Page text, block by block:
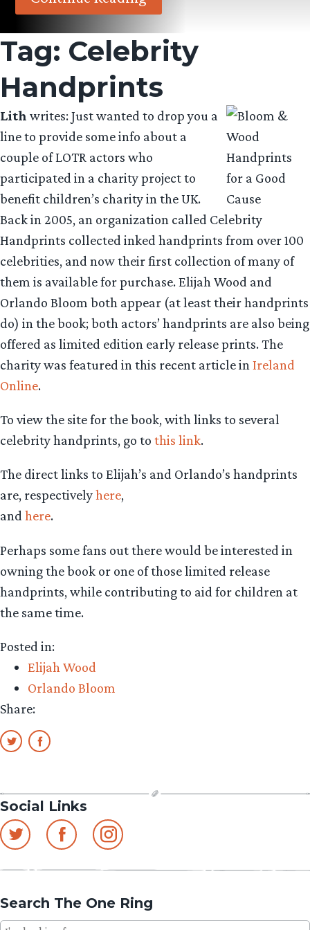
Tag: Celebrity
Handprints
Lith writes: Just wanted to drop you a
line to provide some info about a
couple of LOTR actors who
participated in a charity project to
benefit children’s charity in the UK.
Back in 2005, an organization called Celebrity
Handprints collected inked handprints from over 100
celebrities, and now their first collection of many of
them is available for purchase. Elijah Wood and
Orlando Bloom both appear (at least their handprints
do) in the book; both actors’ handprints are also being
offered as limited edition early release prints. The
charity was featured in this recent article in Ireland
Online.
To view the site for the book, with links to several
celebrity handprints, go to this link.
The direct links to Elijah’s and Orlando’s handprints
are, respectivelyhere,
and here.
Perhaps some fans out there would be interested in
owning the book or one of those limited release
handprints, while contributing to aid for children at
the same time.
Posted in:
Elijah Wood
Orlando Bloom
Share:
Social Links
Search The One Ring